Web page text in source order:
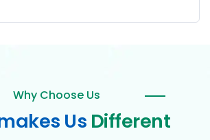
Why Choose Us
Us Different